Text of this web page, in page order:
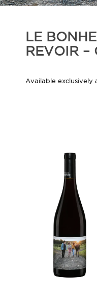
LE
REVOIR –
Available exclusively